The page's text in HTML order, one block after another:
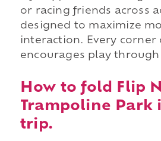
or racing friends across
designed to maximize
interaction. Every corner
encourages play through
How to fold Flip
Trampoline Park
trip.